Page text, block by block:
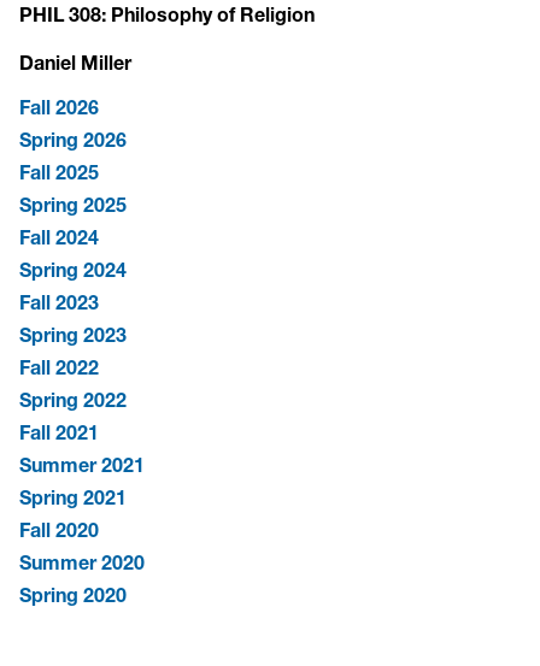
PHIL 308: Philosophy of Religion
Daniel Miller
Fall 2026
Spring 2026
Fall 2025
Spring 2025
Fall 2024
Spring 2024
Fall 2023
Spring 2023
Fall 2022
Spring 2022
Fall 2021
Summer 2021
Spring 2021
Fall 2020
Summer 2020
Spring 2020